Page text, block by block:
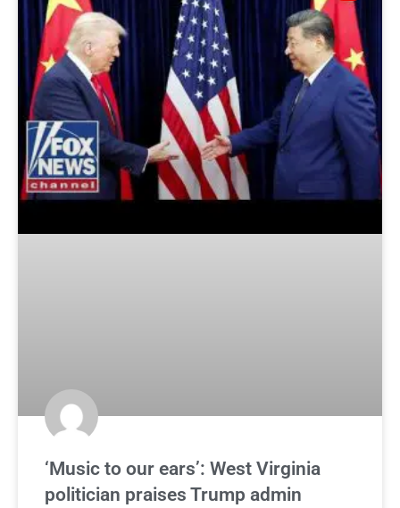
‘Music to our ears’: West Virginia
politician praises Trump admin